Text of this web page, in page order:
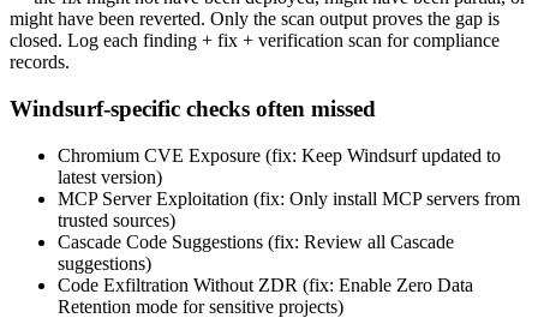
might have been reverted. Only the scan output proves the gap is
closed. Log each finding + fix + verification scan for compliance
records.
Windsurf-specific checks often missed
Chromium CVE Exposure (fix: Keep Windsurf updated to
latest version)
MCP Server Exploitation (fix: Only install MCP servers from
trusted sources)
Cascade Code Suggestions (fix: Review all Cascade
suggestions)
Code Exfiltration Without ZDR (fix: Enable Zero Data
Retention mode for sensitive projects)